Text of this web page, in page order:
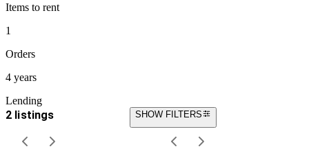
Items to rent
1
Orders
4 years
Lending
2 listings SHOW FILTERS